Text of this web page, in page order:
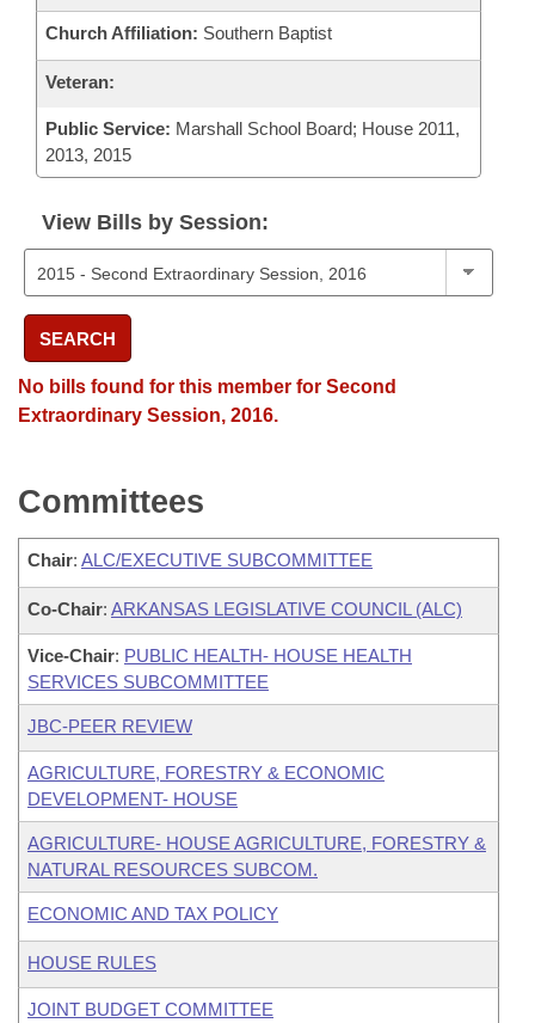
Church Affiliation: Southern Baptist
Veteran:
Public Service: Marshall School Board; House 2011,
2013, 2015
View Bills by Session:
SEARCH
No bills found for this member for Second
Extraordinary Session, 2016.
Committees
Chair: ALC/EXECUTIVE SUBCOMMITTEE
Co-Chair: ARKANSAS LEGISLATIVE COUNCIL (ALC)
Vice-Chair: PUBLIC HEALTH- HOUSE HEALTH
SERVICES SUBCOMMITTEE
JBC-PEER REVIEW
AGRICULTURE, FORESTRY & ECONOMIC
DEVELOPMENT- HOUSE
AGRICULTURE- HOUSE AGRICULTURE, FORESTRY &
NATURAL RESOURCES SUBCOM.
ECONOMIC AND TAX POLICY
HOUSE RULES
JOINT BUDGET COMMITTEE